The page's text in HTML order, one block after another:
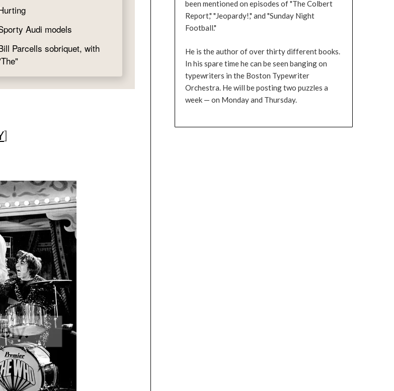
]
been mentioned on episodes of "The Colbert
Report," "Jeopardy!," and "Sunday Night
Football."
He is the author of over thirty different books.
In his spare time he can be seen banging on
typewriters in the Boston Typewriter
Orchestra. He will be posting two puzzles a
week — on Monday and Thursday.